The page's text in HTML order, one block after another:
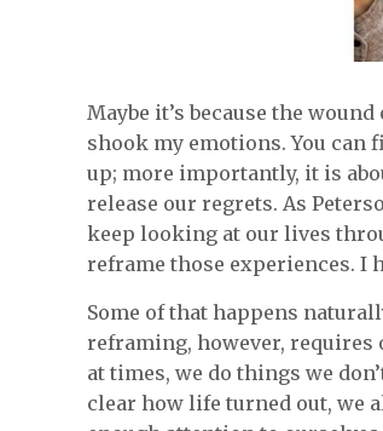
Maybe it’s because the
shook my emotions. You can
up; more importantly, it is
release our regrets. As
keep looking at our lives
reframe those experiences. I
Some of that happens
reframing, however, requires
at times, we do things we
clear how life turned out, we